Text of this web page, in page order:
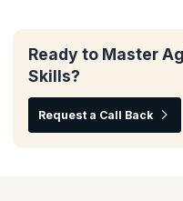
Ready to Master
Skills?
Request a Call Back